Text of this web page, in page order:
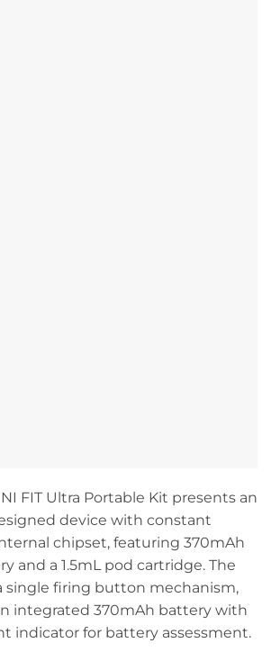
FIT Ultra Portable Kit presents an
device with constant
chipset, featuring 370mAh
and a 1.5mL pod cartridge. The
single firing button mechanism,
integrated 370mAh battery with
indicator for battery assessment.